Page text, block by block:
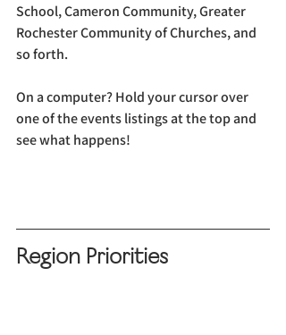
School, Cameron Community, Greater
Rochester Community of Churches, and
so forth.
On a computer? Hold your cursor over
one of the events listings at the top and
see what happens!
Region Priorities